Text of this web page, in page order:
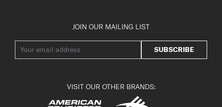
JOIN OUR MAILING LIST
SUBSCRIBE
VISIT OUR OTHER BRANDS: